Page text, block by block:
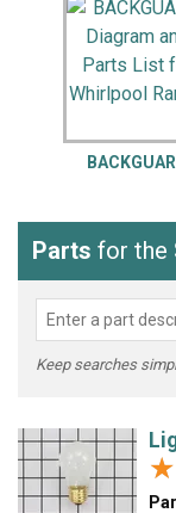
Parts for the
Keep searches